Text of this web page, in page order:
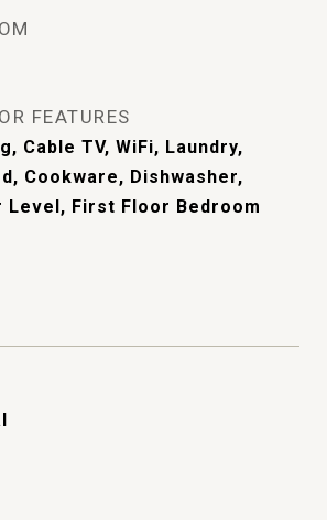
FEATURES
Cable TV, WiFi, Laundry,
Cookware, Dishwasher,
Level, First Floor Bedroom